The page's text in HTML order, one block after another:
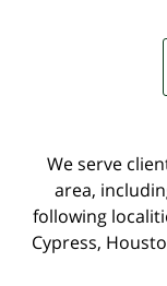
We serve
area,
following
Cypress,